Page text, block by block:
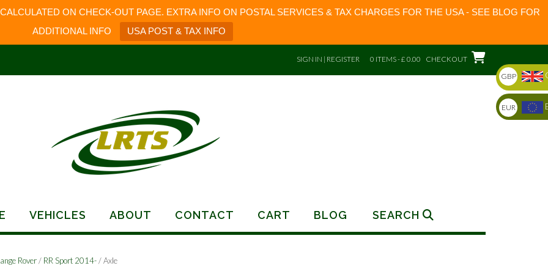
ON CHECK-OUT PAGE. EXTRA INFO ON POSTAL SERVICES & TAX CHARGES FOR THE USA - SEE BLOG FOR
ADDITIONAL INFO
USA POST & TAX INFO
SIGN IN | REGISTER 0 ITEMS - £ 0.00 CHECKOUT
VEHICLES ABOUT CONTACT CART BLOG SEARCH
Rover/ RR Sport 2014-/ Axle
GBP
EUR